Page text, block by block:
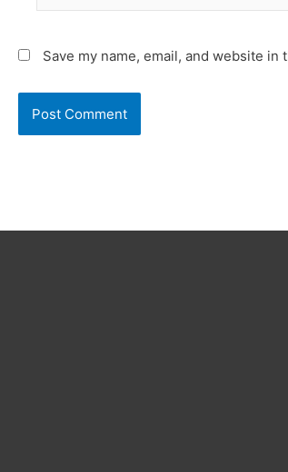
Save my name, email, and website